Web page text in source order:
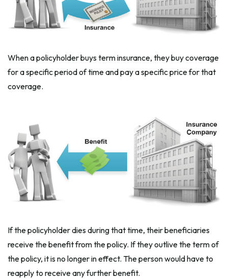
When a policyholder buys term insurance, they buy coverage
for a specific period of time and pay a specific price for that
coverage.
If the policyholder dies during that time, their beneficiaries
receive the benefit from the policy. If they outlive the term of
the policy, it is no longer in effect. The person would have to
reapply to receive any further benefit.